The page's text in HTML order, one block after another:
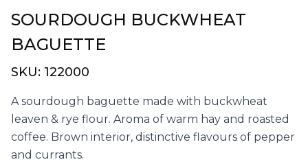
SOURDOUGH BUCKWHEAT
BAGUETTE
SKU: 122000
A sourdough baguette made with buckwheat
leaven & rye flour. Aroma of warm hay and roasted
coffee. Brown interior, distinctive flavours of pepper
and currants.